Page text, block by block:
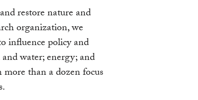
restore nature and
organization, we
influence policy and
water; energy; and
than a dozen focus